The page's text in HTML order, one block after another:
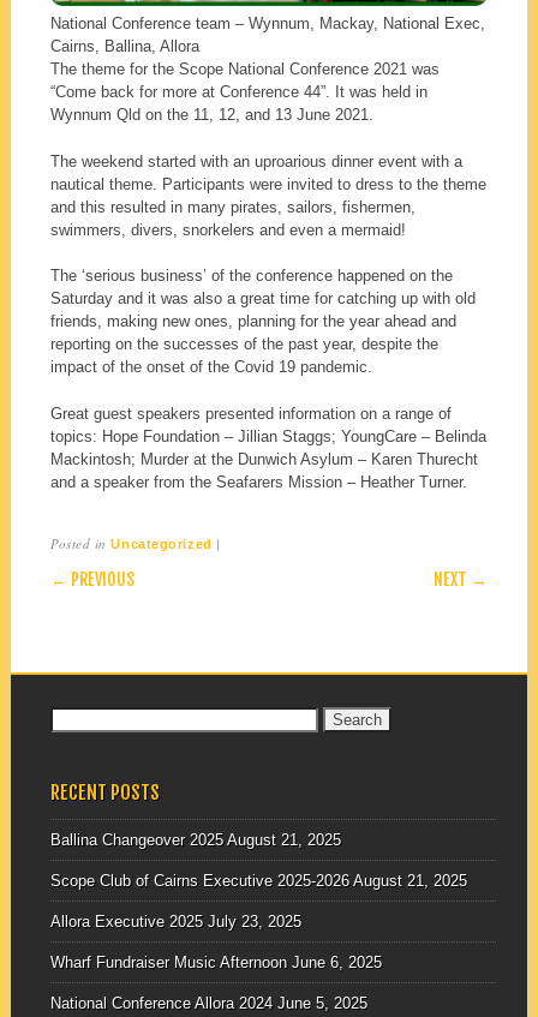
National Conference team – Wynnum, Mackay, National Exec,
Cairns, Ballina, Allora
The theme for the Scope National Conference 2021 was
“Come back for more at Conference 44”. It was held in
Wynnum Qld on the 11, 12, and 13 June 2021.
The weekend started with an uproarious dinner event with a
nautical theme. Participants were invited to dress to the theme
and this resulted in many pirates, sailors, fishermen,
swimmers, divers, snorkelers and even a mermaid!
The ‘serious business’ of the conference happened on the
Saturday and it was also a great time for catching up with old
friends, making new ones, planning for the year ahead and
reporting on the successes of the past year, despite the
impact of the onset of the Covid 19 pandemic.
Great guest speakers presented information on a range of
topics: Hope Foundation – Jillian Staggs; YoungCare – Belinda
Mackintosh; Murder at the Dunwich Asylum – Karen Thurecht
and a speaker from the Seafarers Mission – Heather Turner.
Posted inUncategorized |
POST NAVIGATION
← PREVIOUS NEXT →
RECENT POSTS
Ballina Changeover 2025 August 21, 2025
Scope Club of Cairns Executive 2025-2026 August 21, 2025
Allora Executive 2025 July 23, 2025
Wharf Fundraiser Music Afternoon June 6, 2025
National Conference Allora 2024 June 5, 2025